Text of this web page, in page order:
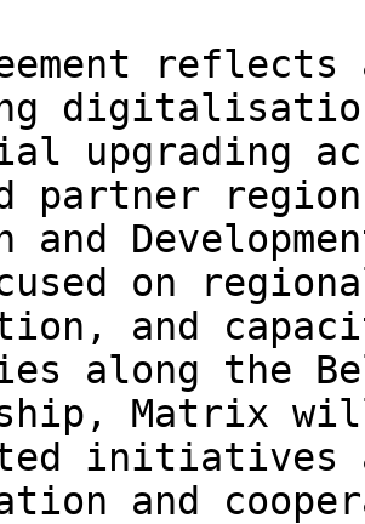
upgrading
partner
and
on
and
along the
Matrix
initiatives
and